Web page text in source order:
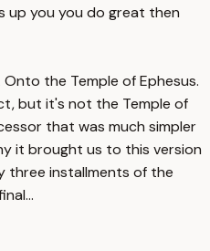
up you you do great then
Onto the Temple of Ephesus.
but it's not the Temple of
that was much simpler
it brought us to this version
three installments of the